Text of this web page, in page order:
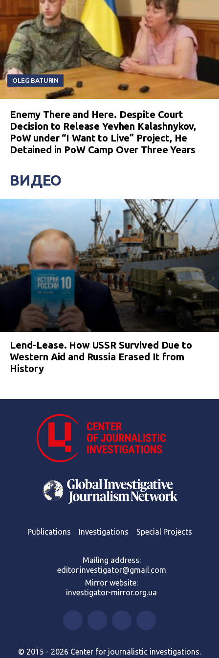
OLEG BATURIN
Enemy There and Here. Despite Court
Decision to Release Yevhen Kalashnykov,
PoW under “I Want to Live” Project, He
Detained in PoW Camp Over Three Years
ВИДЕО
Lend-Lease. How USSR Survived Due to
Western Aid and Russia Erased It from
History
Publications Investigations Special Projects
Mailing address:
editor.investigator@gmail.com
Mirror website:
investigator-mirror.org.ua
© 2015 - 2026 Center for journalistic investigations.